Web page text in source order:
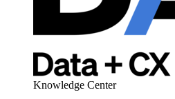
Knowledge Center